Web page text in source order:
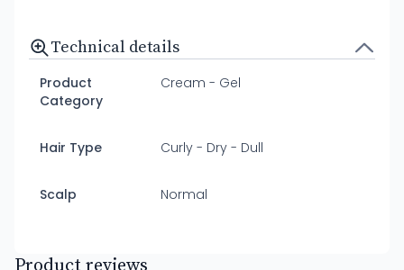
Technical details
Product
Category
Cream - Gel
Hair Type Curly - Dry - Dull
Scalp Normal